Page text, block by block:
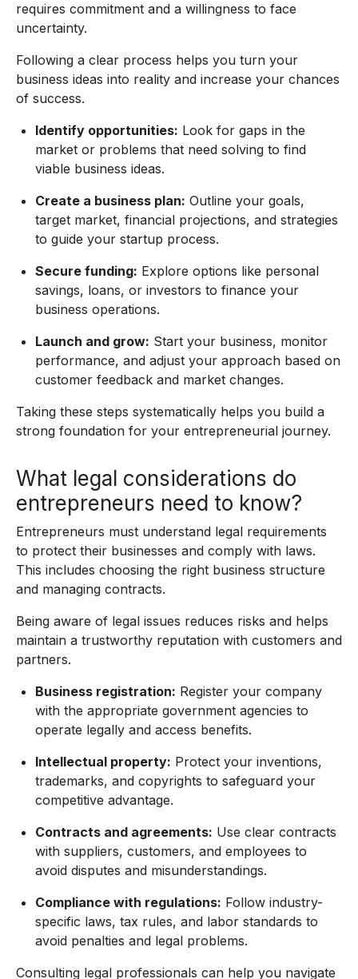
requires commitment and a willingness to face
uncertainty.
Following a clear process helps you turn your
business ideas into reality and increase your chances
of success.
Identify opportunities: Look for gaps in the
market or problems that need solving to find
viable business ideas.
Create a business plan: Outline your goals,
target market, financial projections, and strategies
to guide your startup process.
Secure funding: Explore options like personal
savings, loans, or investors to finance your
business operations.
Launch and grow: Start your business, monitor
performance, and adjust your approach based on
customer feedback and market changes.
Taking these steps systematically helps you build a
strong foundation for your entrepreneurial journey.
What legal considerations do
entrepreneurs need to know?
Entrepreneurs must understand legal requirements
to protect their businesses and comply with laws.
This includes choosing the right business structure
and managing contracts.
Being aware of legal issues reduces risks and helps
maintain a trustworthy reputation with customers and
partners.
Business registration: Register your company
with the appropriate government agencies to
operate legally and access benefits.
Intellectual property: Protect your inventions,
trademarks, and copyrights to safeguard your
competitive advantage.
Contracts and agreements: Use clear contracts
with suppliers, customers, and employees to
avoid disputes and misunderstandings.
Compliance with regulations: Follow industry-
specific laws, tax rules, and labor standards to
avoid penalties and legal problems.
Consulting legal professionals can help you navigate